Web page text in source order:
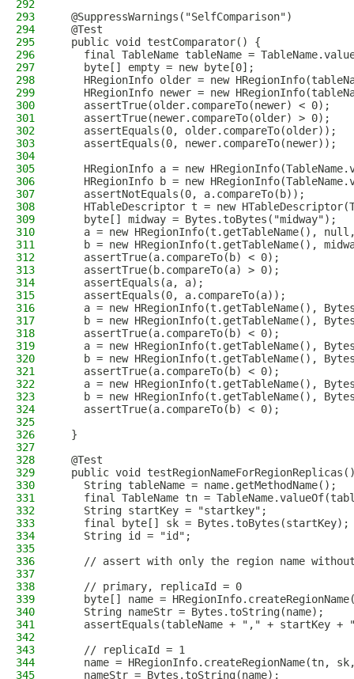
292
293
  @SuppressWarnings("SelfComparison")
294
  @Test
295
  public void testComparator() {
296
final TableName tableName =
297
    byte[] empty = new byte[0];
298
HRegionInfo older = new
299
HRegionInfo newer = new
300
    assertTrue(older.compareTo(newer) < 0);
301
    assertTrue(newer.compareTo(older) > 0);
302
    assertEquals(0, older.compareTo(older));
303
    assertEquals(0, newer.compareTo(newer));
304
305
HRegionInfo a = new
306
HRegionInfo b = new
307
    assertNotEquals(0, a.compareTo(b));
308
HTableDescriptor t = new
309
    byte[] midway = Bytes.toBytes("midway");
310
a = new HRegionInfo(t.getTableName(),
311
b = new HRegionInfo(t.getTableName(),
312
    assertTrue(a.compareTo(b) < 0);
313
    assertTrue(b.compareTo(a) > 0);
314
    assertEquals(a, a);
315
    assertEquals(0, a.compareTo(a));
316
a = new HRegionInfo(t.getTableName(),
317
b = new HRegionInfo(t.getTableName(),
318
    assertTrue(a.compareTo(b) < 0);
319
a = new HRegionInfo(t.getTableName(),
320
b = new HRegionInfo(t.getTableName(),
321
    assertTrue(a.compareTo(b) < 0);
322
a = new HRegionInfo(t.getTableName(),
323
b = new HRegionInfo(t.getTableName(),
324
    assertTrue(a.compareTo(b) < 0);
325
326
  }
327
328
  @Test
329
public void
330
    String tableName = name.getMethodName();
331
final TableName tn =
332
    String startKey = "startkey";
333
    final byte[] sk = Bytes.toBytes(startKey);
334
    String id = "id";
335
336
// assert with only the region name
337
338
    // primary, replicaId = 0
339
byte[] name =
340
    String nameStr = Bytes.toString(name);
341
assertEquals(tableName + "," + startKey +
342
343
    // replicaId = 1
344
name = HRegionInfo.createRegionName(tn,
345
    nameStr = Bytes.toString(name);